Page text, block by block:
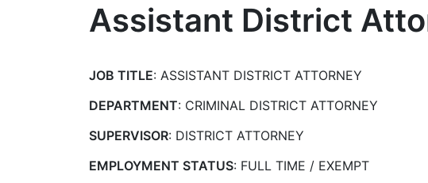
Assistant District
JOB TITLE: ASSISTANT DISTRICT ATTORNEY
DEPARTMENT: CRIMINAL DISTRICT ATTORNEY
SUPERVISOR: DISTRICT ATTORNEY
EMPLOYMENT STATUS: FULL TIME / EXEMPT